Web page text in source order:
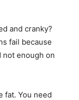
and cranky?
fail because
enough on
fat. You need